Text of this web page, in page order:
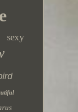
sexy